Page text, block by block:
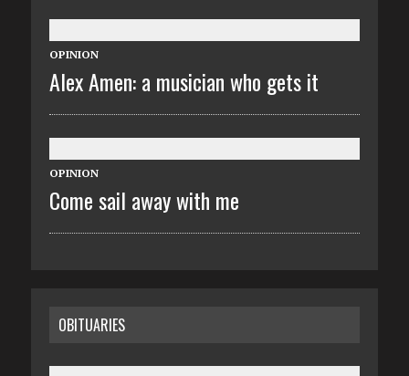
OPINION
Alex Amen: a musician who gets it
OPINION
Come sail away with me
OBITUARIES